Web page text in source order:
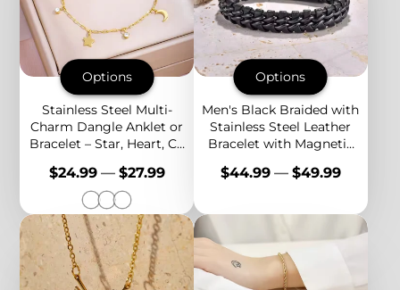
Options
Stainless Steel Multi-
Charm Dangle Anklet or
Bracelet – Star, Heart, CZ
Rose Gold Ankle Jewelry
Price
$24.99 — $27.99
Options
Men's Black Braided with
Stainless Steel Leather
Bracelet with Magnetic
Wristband for Casual and
Price
$44.99 — $49.99